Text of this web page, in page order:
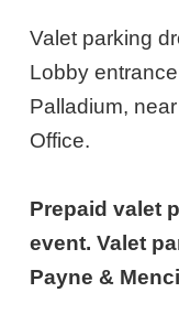
Valet parking
Lobby
Palladium,
Office.
Prepaid valet
event. Valet
Payne &